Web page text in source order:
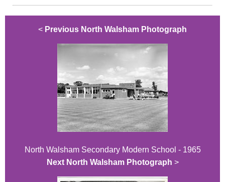
< Previous North Walsham Photograph
North Walsham Secondary Modern School - 1965
Next North Walsham Photograph >